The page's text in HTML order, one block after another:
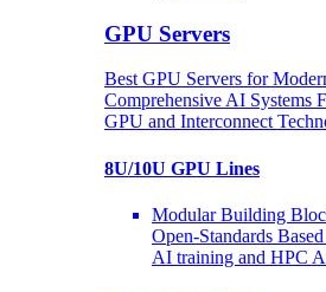
GPU Servers
Best GPU Servers for
Comprehensive AI Systems
GPU and Interconnect
8U/10U GPU Lines
Modular Building
Open-Standards
AI training and HPC